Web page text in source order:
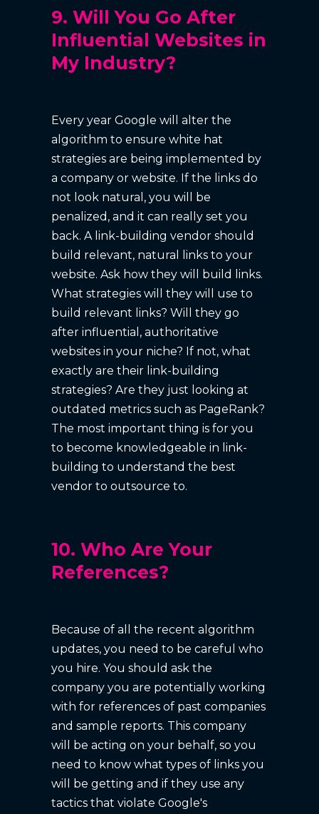
9. Will You Go After
Influential Websites in
My Industry?
Every year Google will alter the
algorithm to ensure white hat
strategies are being implemented by
a company or website. If the links do
not look natural, you will be
penalized, and it can really set you
back. A link-building vendor should
build relevant, natural links to your
website. Ask how they will build links.
What strategies will they will use to
build relevant links? Will they go
after influential, authoritative
websites in your niche? If not, what
exactly are their link-building
strategies? Are they just looking at
outdated metrics such as PageRank?
The most important thing is for you
to become knowledgeable in link-
building to understand the best
vendor to outsource to.
10. Who Are Your
References?
Because of all the recent algorithm
updates, you need to be careful who
you hire. You should ask the
company you are potentially working
with for references of past companies
and sample reports. This company
will be acting on your behalf, so you
need to know what types of links you
will be getting and if they use any
tactics that violate Google's